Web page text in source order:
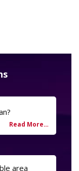
area